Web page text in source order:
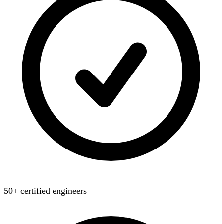
50+ certified engineers